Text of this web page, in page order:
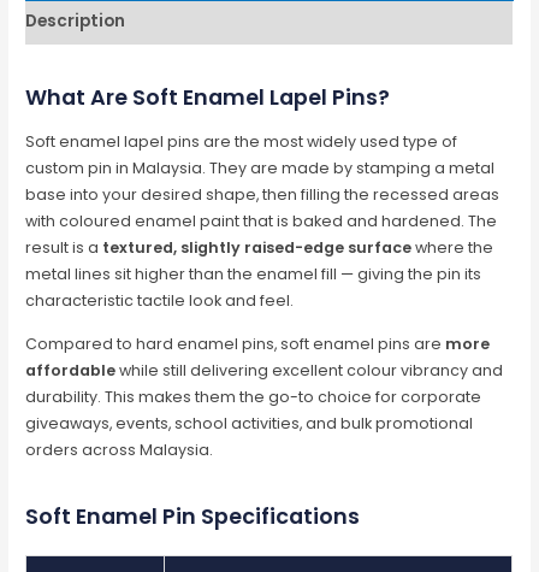
Description
What Are Soft Enamel Lapel Pins?
Soft enamel lapel pins are the most widely used type of
custom pin in Malaysia. They are made by stamping a metal
base into your desired shape, then filling the recessed areas
with coloured enamel paint that is baked and hardened. The
result is a textured, slightly raised-edge surfacewhere the
metal lines sit higher than the enamel fill — giving the pin its
characteristic tactile look and feel.
Compared to hard enamel pins, soft enamel pins are more
affordablewhile still delivering excellent colour vibrancy and
durability. This makes them the go-to choice for corporate
giveaways, events, school activities, and bulk promotional
orders across Malaysia.
Soft Enamel Pin Specifications